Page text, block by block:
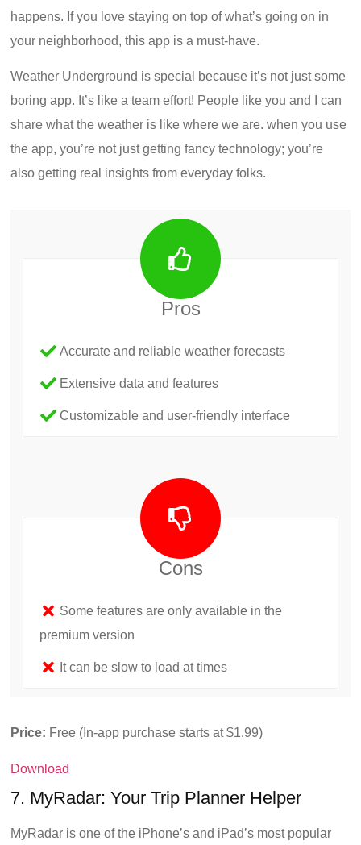
happens. If you love staying on top of what’s going on in
your neighborhood, this app is a must-have.
Weather Underground is special because it’s not just some
boring app. It’s like a team effort! People like you and I can
share what the weather is like where we are. when you use
the app, you’re not just getting fancy technology; you’re
also getting real insights from everyday folks.
Pros
Accurate and reliable weather forecasts
Extensive data and features
Customizable and user-friendly interface
Cons
Some features are only available in the
premium version
It can be slow to load at times
Price: Free (In-app purchase starts at $1.99)
Download
7. MyRadar: Your Trip Planner Helper
MyRadar is one of the iPhone’s and iPad’s most popular